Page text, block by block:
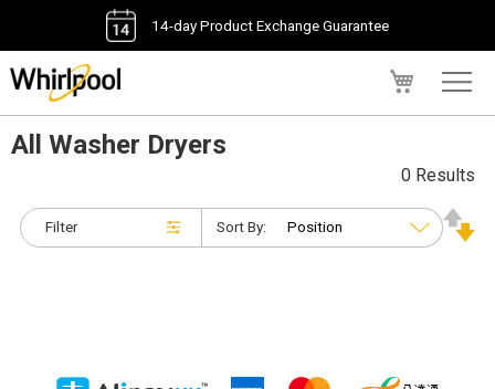
14-day Product Exchange Guarantee
All Washer Dryers
Filter
0 Results
Sort By: